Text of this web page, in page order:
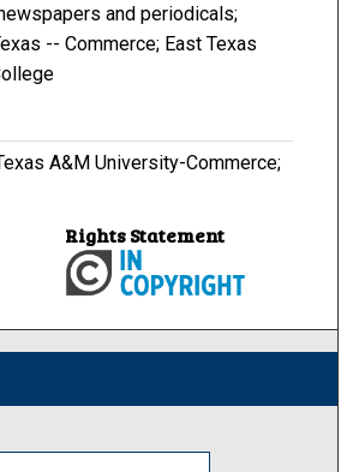
and periodicals;
-- Commerce; East Texas
A&M University-Commerce;
Rights Statement